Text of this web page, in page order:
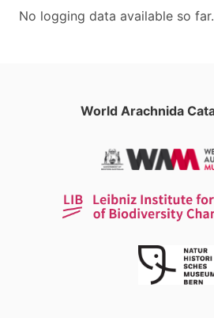
No logging data available so far.
World Arachnida